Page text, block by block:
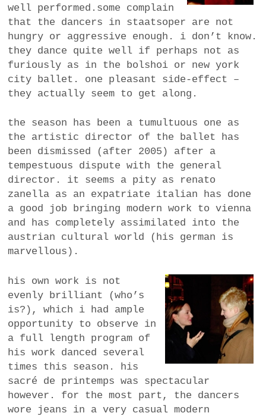
well performed.some complain
that the dancers in staatsoper are not
hungry or aggressive enough. i don’t know.
they dance quite well if perhaps not as
furiously as in the bolshoi or new york
city ballet. one pleasant side-effect –
they actually seem to get along.
the season has been a tumultuous one as
the artistic director of the ballet has
been dismissed (after 2005) after a
tempestuous dispute with the general
director. it seems a pity as renato
zanella as an expatriate italian has done
a good job bringing modern work to vienna
and has completely assimilated into the
austrian cultural world (his german is
marvellous).
his own work is not
evenly brilliant (who’s
is?), which i had ample
opportunity to observe in
a full length program of
his work danced several
times this season. his
sacré de printemps was spectacular
however. for the most part, the dancers
wore jeans in a very casual modern